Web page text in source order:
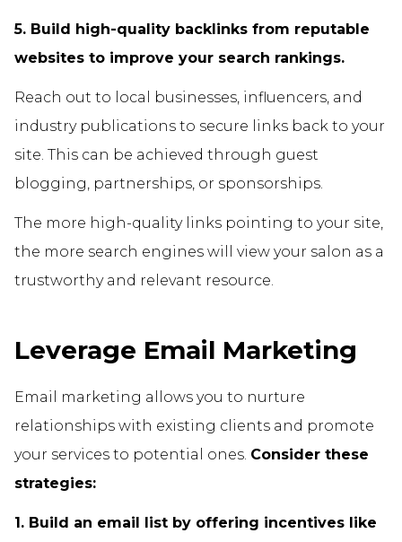
5. Build high-quality backlinks from reputable
websites to improve your search rankings.
Reach out to local businesses, influencers, and
industry publications to secure links back to your
site. This can be achieved through guest
blogging, partnerships, or sponsorships.
The more high-quality links pointing to your site,
the more search engines will view your salon as a
trustworthy and relevant resource.
Leverage Email Marketing
Email marketing allows you to nurture
relationships with existing clients and promote
your services to potential ones. Consider these
strategies:
1. Build an email list by offering incentives like